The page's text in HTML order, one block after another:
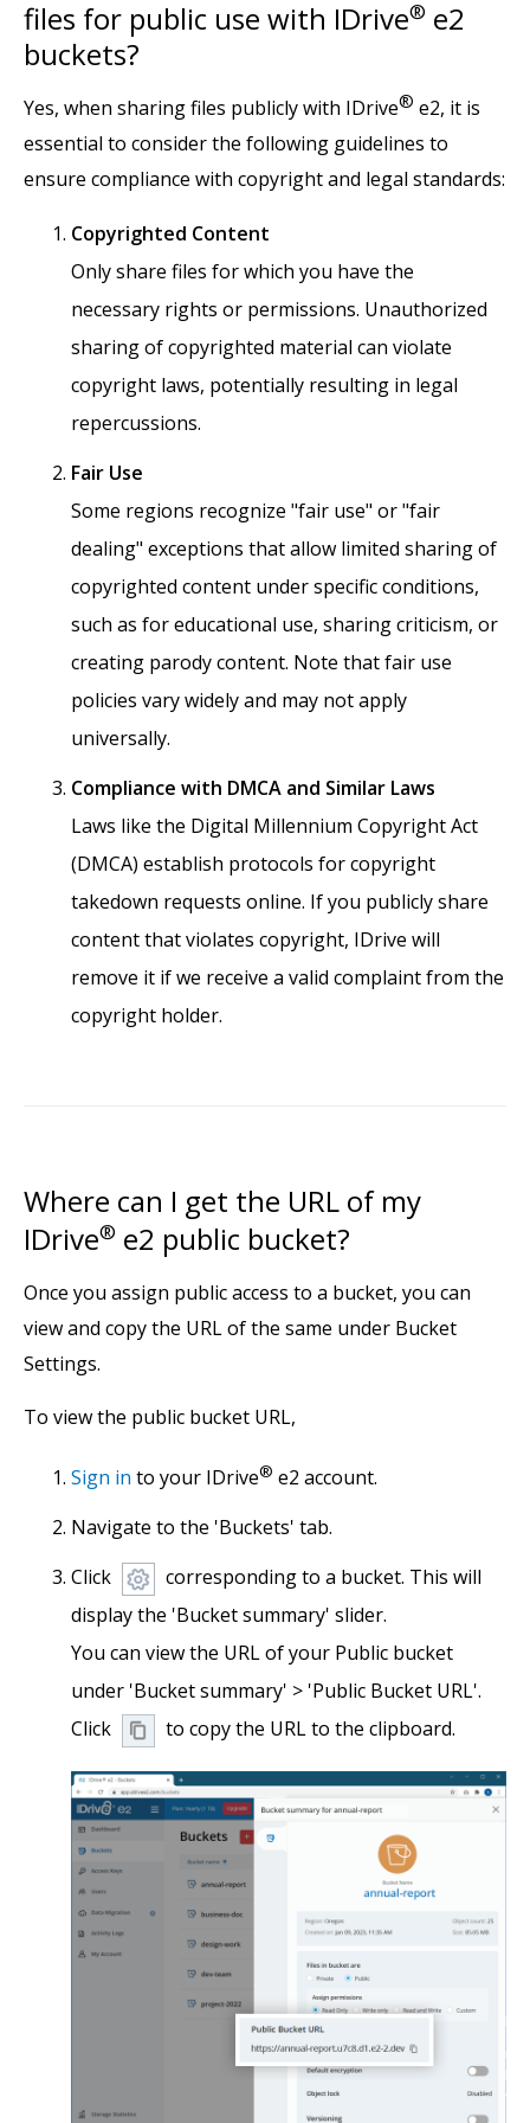
files for public use with IDrive® e2
buckets?
Yes, when sharing files publicly with IDrive® e2, it is
essential to consider the following guidelines to
ensure compliance with copyright and legal standards:
Copyrighted Content
Only share files for which you have the
necessary rights or permissions. Unauthorized
sharing of copyrighted material can violate
copyright laws, potentially resulting in legal
repercussions.
Fair Use
Some regions recognize "fair use" or "fair
dealing" exceptions that allow limited sharing of
copyrighted content under specific conditions,
such as for educational use, sharing criticism, or
creating parody content. Note that fair use
policies vary widely and may not apply
universally.
Compliance with DMCA and Similar Laws
Laws like the Digital Millennium Copyright Act
(DMCA) establish protocols for copyright
takedown requests online. If you publicly share
content that violates copyright, IDrive will
remove it if we receive a valid complaint from the
copyright holder.
Where can I get the URL of my
IDrive® e2 public bucket?
Once you assign public access to a bucket, you can
view and copy the URL of the same under Bucket
Settings.
To view the public bucket URL,
Sign in to your IDrive® e2 account.
Navigate to the 'Buckets' tab.
Click
corresponding to a bucket. This will
display the 'Bucket summary' slider.
You can view the URL of your Public bucket
under 'Bucket summary' > 'Public Bucket URL'.
Click
to copy the URL to the clipboard.